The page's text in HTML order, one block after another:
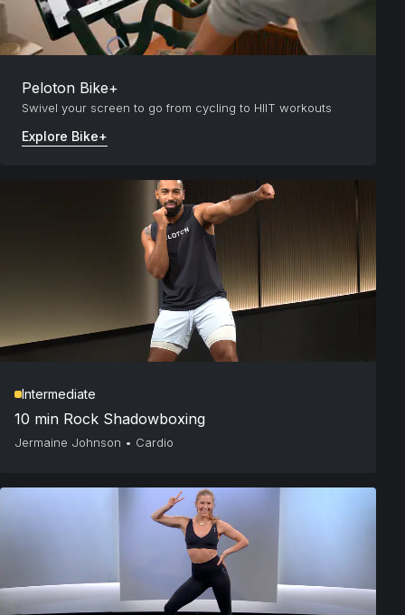
Peloton Bike+
Swivel your screen to go from cycling to HIIT workouts
Explore Bike+
Intermediate
10 min Rock Shadowboxing
Jermaine Johnson • Cardio